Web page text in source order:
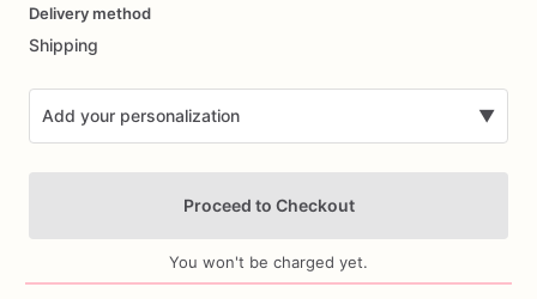
input
Delivery method
Shipping
Add your personalization ▼
Proceed to Checkout
You won't be charged yet.